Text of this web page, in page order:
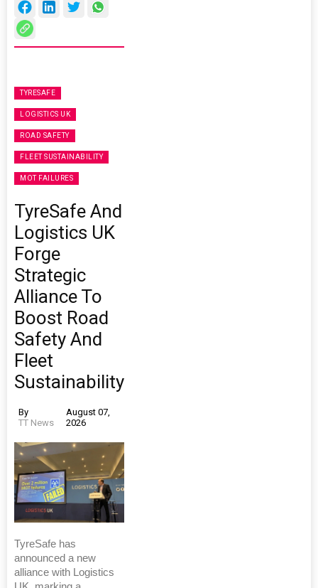
TYRESAFE
LOGISTICS UK
ROAD SAFETY
FLEET SUSTAINABILITY
MOT FAILURES
TyreSafe And
Logistics UK
Forge
Strategic
Alliance To
Boost Road
Safety And
Fleet
Sustainability
By
TT News
August 07,
2026
TyreSafe has
announced a new
alliance with Logistics